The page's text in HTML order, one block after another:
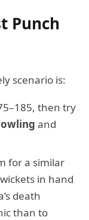
Punch
scenario is:
then try
and
for a similar
in hand
death
than to